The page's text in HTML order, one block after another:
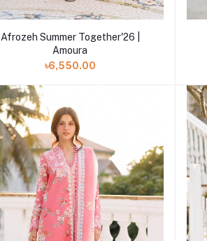
Add to cart
Afrozeh Summer Together'26 |
Amoura
৳6,550.00